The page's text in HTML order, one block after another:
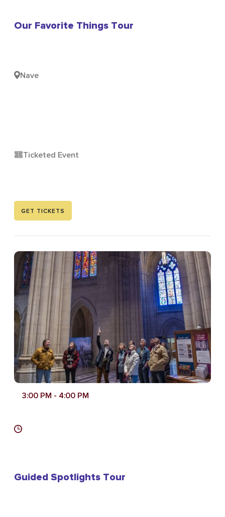
Our Favorite Things Tour
Nave
Ticketed Event
GET TICKETS
3:00 PM - 4:00 PM
Guided Spotlights Tour